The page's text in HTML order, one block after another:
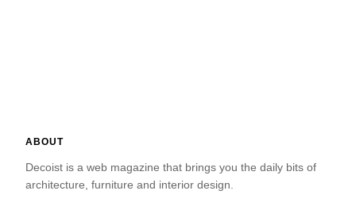
ABOUT
Decoist is a web magazine that brings you the daily bits of
architecture, furniture and interior design.